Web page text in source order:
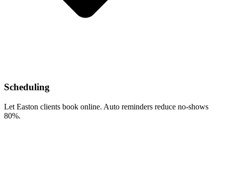
Scheduling
Let Easton clients book online. Auto reminders reduce no-shows
80%.